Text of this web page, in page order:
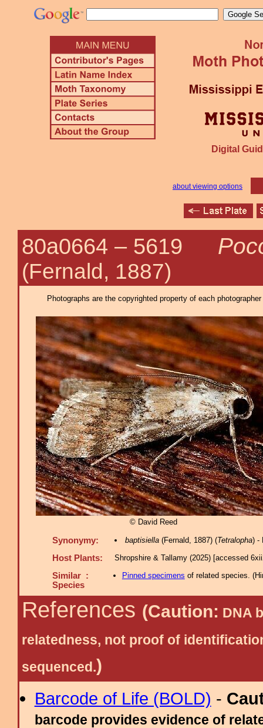
Digital
about viewing options
80a0664 – 5619
(Fernald, 1887)
Photographs are the copyrighted property of each
© David Reed
Synonymy: baptisiella(Fernald, 1887) (Tetralopha) -
Host Plants: Shropshire & Tallamy (2025) [accessed
Similar :
Species
Pinned specimens of related species. (
References (Caution: DNA
relatedness, not proof of
sequenced.)
Barcode of Life (BOLD) -
barcode provides evidence of